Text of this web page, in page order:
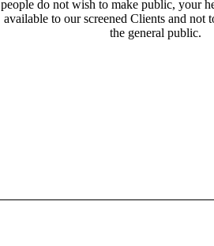
people do not wish to make public, your
available to our screened Clients and not
the general public.